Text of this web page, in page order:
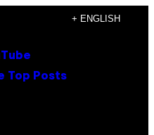
+ ENGLISH
Top Posts